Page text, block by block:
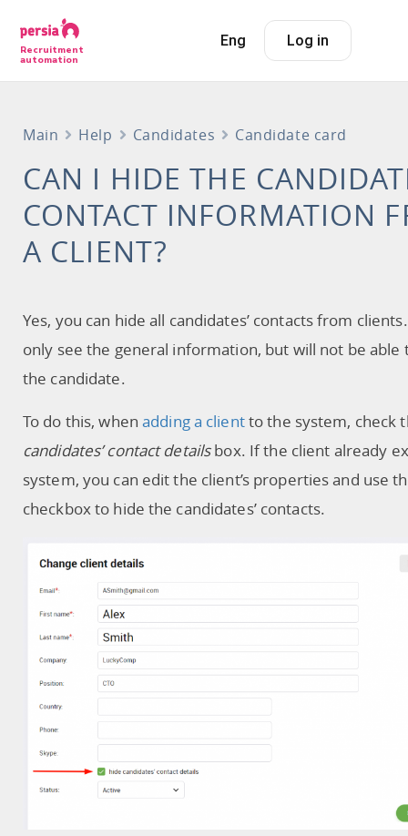
Recruitment
automation
Eng Log in
Main Help Candidates Candidate card
CAN I HIDE THE
CONTACT INFORMATION
A CLIENT?
Yes, you can hide all candidates’ contacts from
only see the general information, but will not be able
the candidate.
To do this, whenadding a clientto the system, check
candidates’ contact detailsbox. If the client already
system, you can edit the client’s properties and use
checkbox to hide the candidates’ contacts.